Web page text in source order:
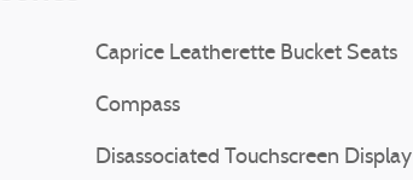
Caprice Leatherette Bucket Seats
Compass
Disassociated Touchscreen Display